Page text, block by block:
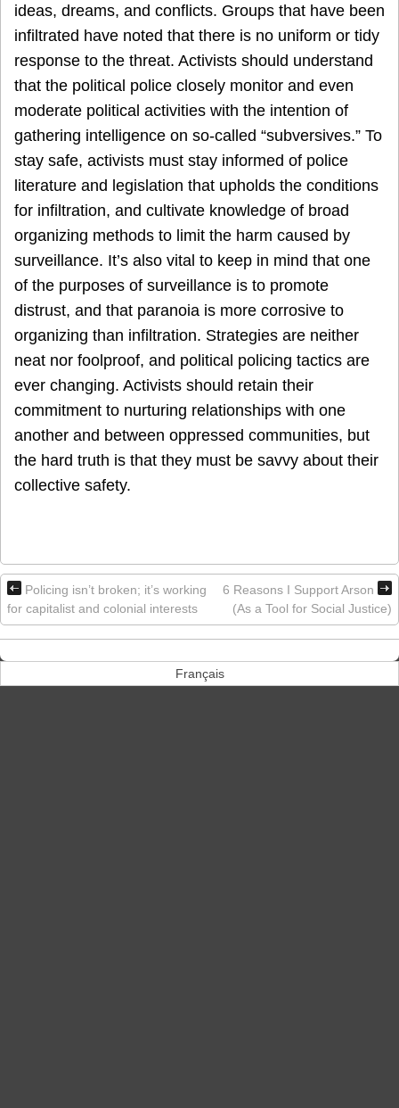
ideas, dreams, and conflicts. Groups that have been
infiltrated have noted that there is no uniform or tidy
response to the threat. Activists should understand
that the political police closely monitor and even
moderate political activities with the intention of
gathering intelligence on so-called “subversives.” To
stay safe, activists must stay informed of police
literature and legislation that upholds the conditions
for infiltration, and cultivate knowledge of broad
organizing methods to limit the harm caused by
surveillance. It’s also vital to keep in mind that one
of the purposes of surveillance is to promote
distrust, and that paranoia is more corrosive to
organizing than infiltration. Strategies are neither
neat nor foolproof, and political policing tactics are
ever changing. Activists should retain their
commitment to nurturing relationships with one
another and between oppressed communities, but
the hard truth is that they must be savvy about their
collective safety.
Policing isn’t broken; it’s working
for capitalist and colonial interests
6 Reasons I Support Arson
(As a Tool for Social Justice)
Français